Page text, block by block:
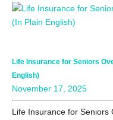
Life Insurance for Seniors
English)
November 17, 2025
Life Insurance for Seniors